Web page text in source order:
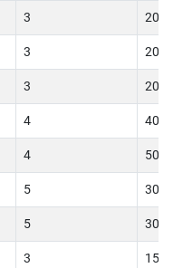
3
3
3
4
4
5
5
3